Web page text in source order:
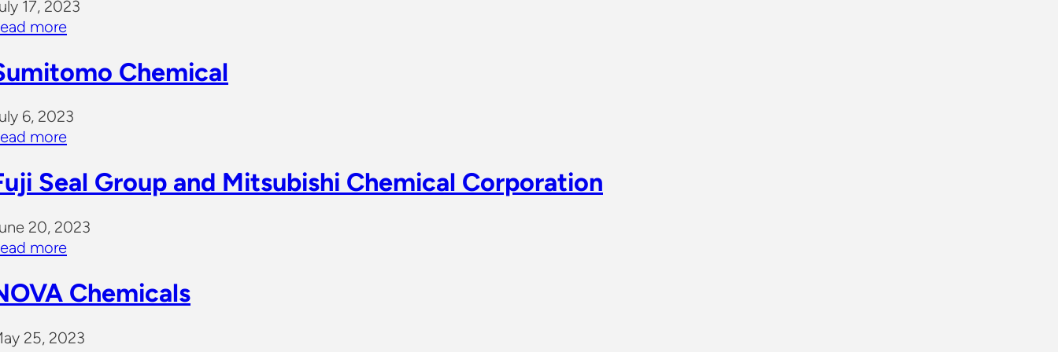
17, 2023
more
Chemical
6, 2023
more
Seal Group and Mitsubishi Chemical Corporation
20, 2023
more
Chemicals
25, 2023